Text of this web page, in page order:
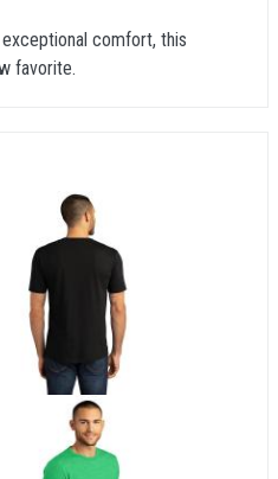
comfort, this
favorite.